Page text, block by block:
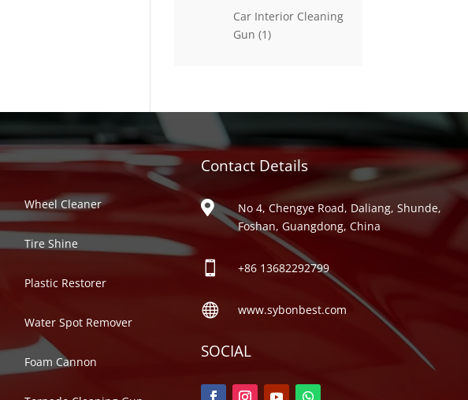
Car Interior Cleaning
Gun 11
Auto Detailing Series
Wheel Cleaner
Tire Shine
Plastic Restorer
Water Spot Remover
Foam Cannon
Contact Details

No 4, Chengye Road, Daliang, Shunde,
Foshan, Guangdong, China
 +86 13682292799
 www.sybonbest.com
SOCIAL